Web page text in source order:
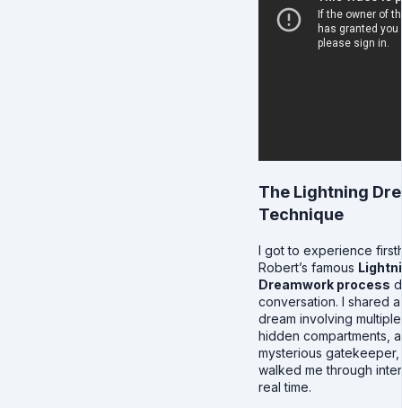
The Lightning
Technique
I got to experience
Robert’s famous
Dreamwork process
conversation. I shared
dream involving
hidden compartments,
mysterious
walked me through
real time.